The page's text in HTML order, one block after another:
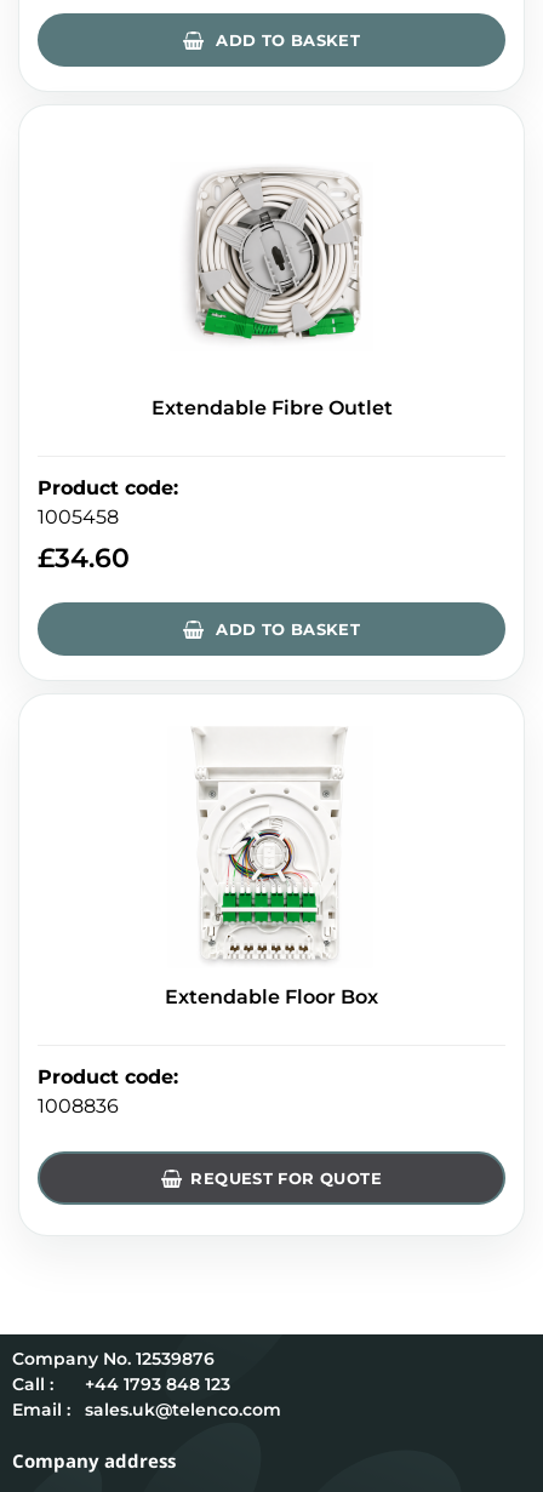
ADD TO BASKET
Extendable Fibre Outlet
Product code:
1005458
£34.60
ADD TO BASKET
Extendable Floor Box
Product code:
1008836
REQUEST FOR QUOTE
12539876
Call :
+44 1793 848 123
Email :
sales.uk@telenco.com
Company address